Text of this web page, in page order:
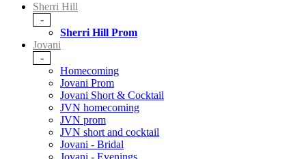
Sherri Hill
-
Sherri Hill Prom
Jovani
-
Homecoming
Jovani Prom
Jovani Short & Cocktail
JVN homecoming
JVN prom
JVN short and cocktail
Jovani - Bridal